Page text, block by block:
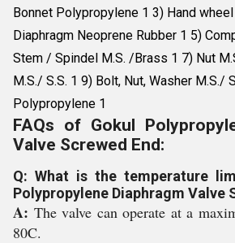
Bonnet Polypropylene 1 3) Hand
Diaphragm Neoprene Rubber 1 5)
Stem / Spindel M.S. /Brass 1 7) Nut
M.S./ S.S. 1 9) Bolt, Nut, Washer M.S./
Polypropylene 1
FAQs of Gokul
Valve Screwed End:
Q: What is the temperature
Polypropylene Diaphragm Valve
A: The valve can operate at a
80C.